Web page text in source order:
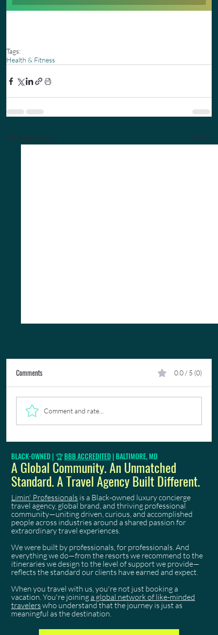
Tags:
Health & Fitness
Related Posts See All
Comments 0.0 / 5 (0)
Comment and rate...
BLACK-OWNED | 🏆BBB ACCREDITED | BALTIMORE, MD
A Global Community. An Unmatched
Standard. A Travel Agency Built Different.
Limin' Professionals is a Black-owned luxury concierge
travel agency, global brand, and thriving professional
community—uniting driven, curious, and accomplished
people across industries around a shared passion for
extraordinary travel experiences.
We were built by professionals, for professionals. And
everything we do—from the resorts we recommend to the
itineraries we design to the level of support we provide—
reflects the standard our clients have earned and expect.
When you travel with us, you're not just booking a
vacation. You're joininga global network of like-minded
travelers who understand that the journey is just as
meaningful as the destination.